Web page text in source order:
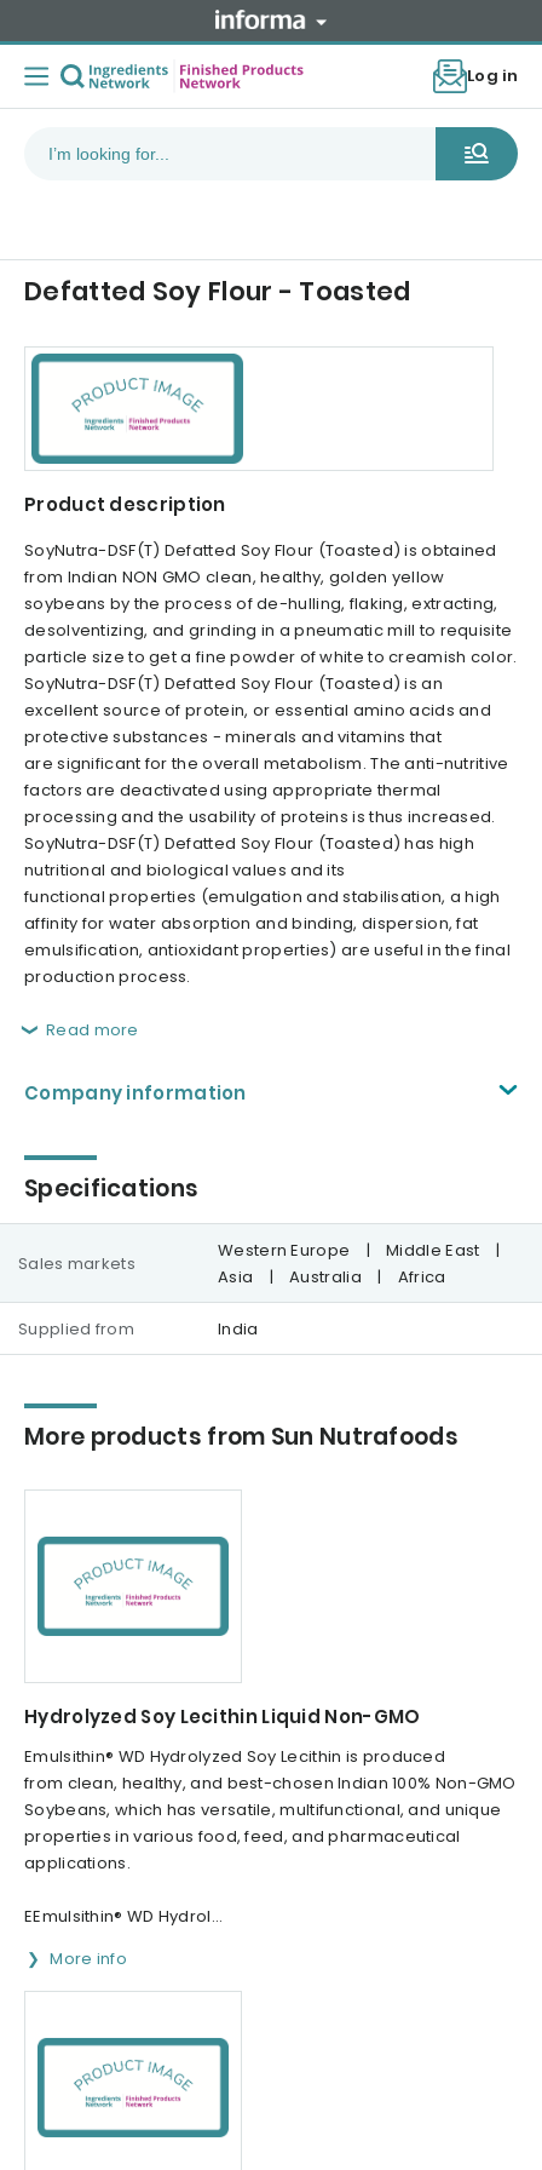
Log in
Defatted Soy Flour - Toasted
Product description
SoyNutra-DSF(T) Defatted Soy Flour (Toasted) is obtained
from Indian NON GMO clean, healthy, golden yellow
soybeans by the process of de-hulling, flaking, extracting,
desolventizing, and grinding in a pneumatic mill to requisite
particle size to get a fine powder of white to creamish color.
SoyNutra-DSF(T) Defatted Soy Flour (Toasted) is an
excellent source of protein, or essential amino acids and
protective substances - minerals and vitamins that
are significant for the overall metabolism. The anti-nutritive
factors are deactivated using appropriate thermal
processing and the usability of proteins is thus increased.
SoyNutra-DSF(T) Defatted Soy Flour (Toasted) has high
nutritional and biological values and its
functional properties (emulgation and stabilisation, a high
affinity for water absorption and binding, dispersion, fat
emulsification, antioxidant properties) are useful in the final
production process.
Read more
Company information
Specifications
Sales markets
Western Europe | Middle East
|
Asia
| Australia | Africa
Supplied from India
More products from Sun Nutrafoods
Hydrolyzed Soy Lecithin Liquid Non-GMO
Emulsithin® WD Hydrolyzed Soy Lecithin is produced
from clean, healthy, and best-chosen Indian 100% Non-GMO
Soybeans, which has versatile, multifunctional, and unique
properties in various food, feed, and pharmaceutical
applications.
EEmulsithin® WD Hydrol...
More info